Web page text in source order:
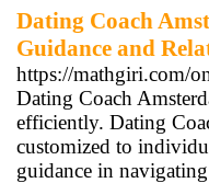
Dating Coach
Guidance and
https://mathgiri.com/
Dating Coach
efficiently. Dating
customized to
guidance in